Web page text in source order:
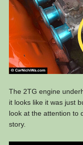
The 2TG engine
it looks like it was just
look at the attention to
story.